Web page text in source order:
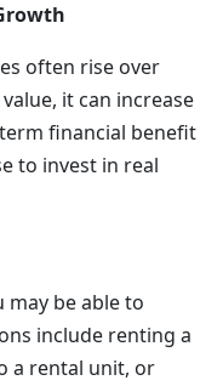
often rise over
it can increase
financial benefit
to invest in real
may be able to
include renting a
a rental unit, or